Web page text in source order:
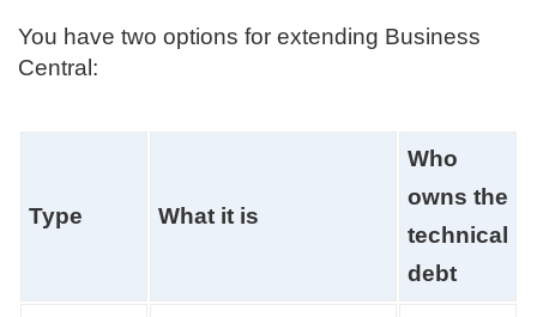
You have two options for extending Business
Central:
Type What it is
Who
owns the
technical
debt